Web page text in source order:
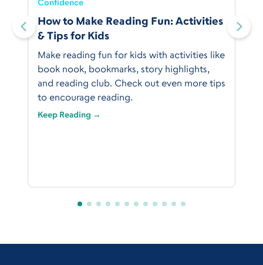
How to Make Reading Fun: Activities
& Tips for Kids
Make reading fun for kids with activities like
book nook, bookmarks, story highlights,
and reading club. Check out even more tips
to encourage reading.
Keep Reading →